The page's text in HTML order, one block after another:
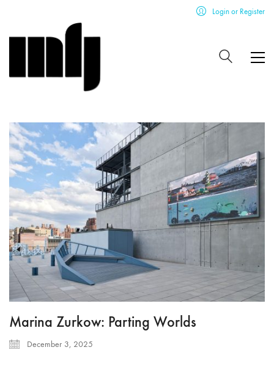
Login or Register
Marina Zurkow: Parting Worlds
December 3, 2025